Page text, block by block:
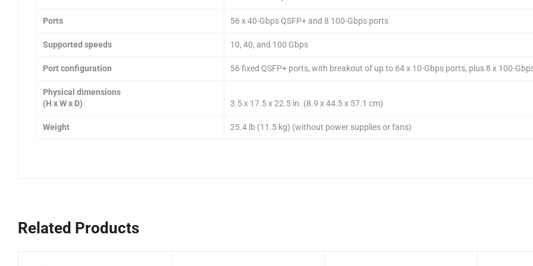
Ports 56 x 40-Gbps QSFP+ and 8 100-Gbps ports
Supported speeds 10, 40, and 100 Gbps
Port configuration 56 fixed QSFP+ ports, with breakout of up to 64 x 10-Gbps ports, plus 8 x 100-
Physical dimensions
(H x W x D)
3.5 x 17.5 x 22.5 in. (8.9 x 44.5 x 57.1 cm)
Weight 25.4 lb (11.5 kg) (without power supplies or fans)
Related Products